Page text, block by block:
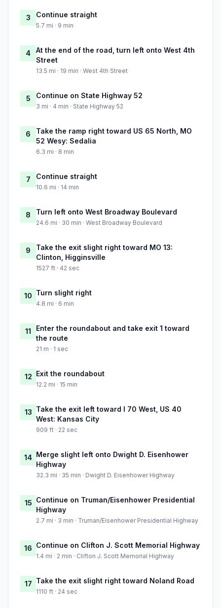
3 Continue straight
5.7 mi · 9 min
4
At the end of the road, turn left onto West 4th
Street
13.5 mi · 19 min · West 4th Street
5 Continue on State Highway 52
3 mi · 4 min · State Highway 52
6
Take the ramp right toward US 65 North, MO
52 Wesy: Sedalia
6.3 mi · 8 min
7 Continue straight
10.6 mi · 14 min
8 Turn left onto West Broadway Boulevard
24.6 mi · 30 min · West Broadway Boulevard
9
Take the exit slight right toward MO 13:
Clinton, Higginsville
1527 ft · 42 sec
10 Turn slight right
4.8 mi · 6 min
11
Enter the roundabout and take exit 1 toward
the route
21 m · 1 sec
12 Exit the roundabout
12.2 mi · 15 min
13 Take the exit left toward I 70 West, US 40
West: Kansas City
909 ft · 22 sec
14 Merge slight left onto Dwight D. Eisenhower
Highway
32.3 mi · 35 min · Dwight D. Eisenhower Highway
15 Continue on Truman/Eisenhower Presidential
Highway
2.7 mi · 3 min · Truman/Eisenhower Presidential Highway
16 Continue on Clifton J. Scott Memorial Highway
1.4 mi · 2 min · Clifton J. Scott Memorial Highway
17 Take the exit slight right toward Noland Road
1110 ft · 24 sec